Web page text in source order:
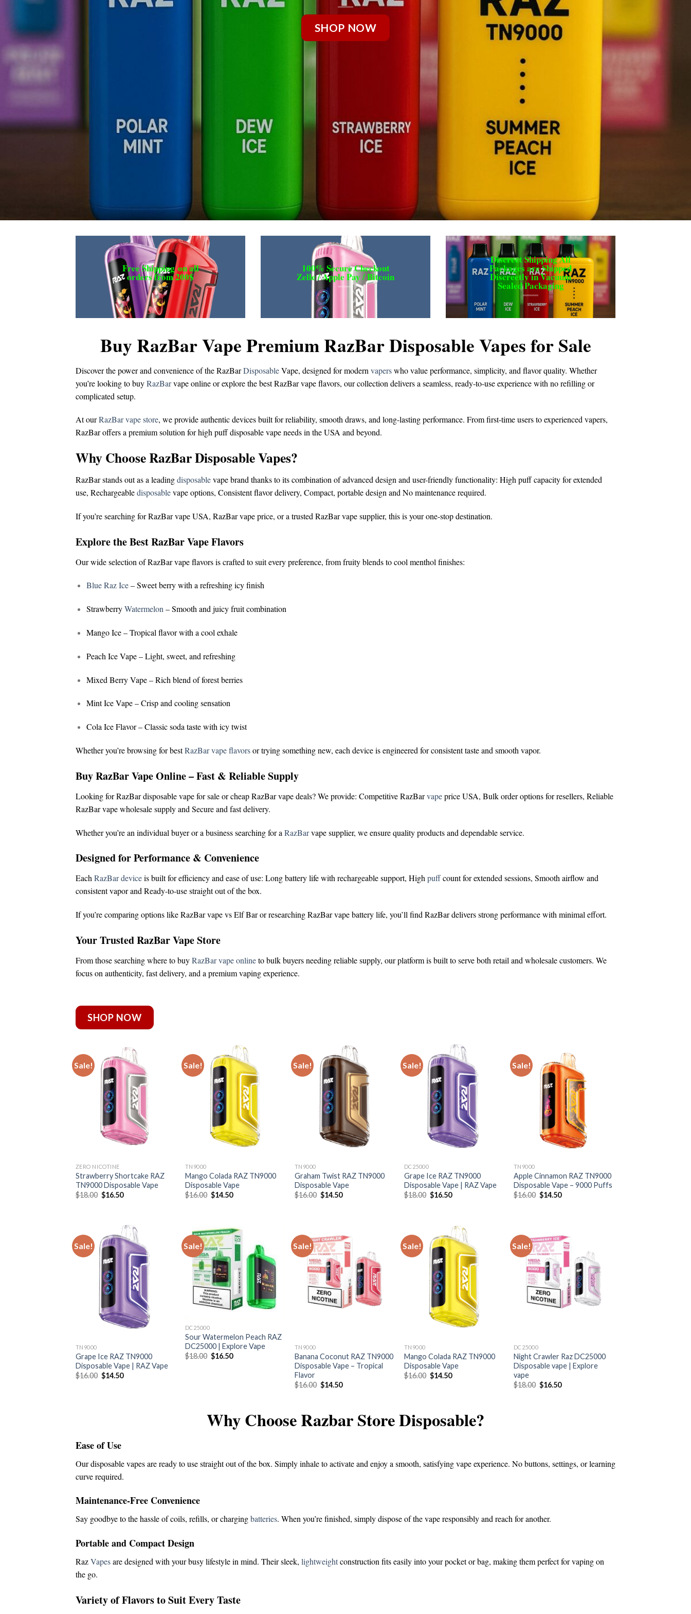
SHOP NOW
Free Shippingon all
orders from 200$
100% Secure Checkout
Zelle / Apple Pay / Bitcoin
Discreet Shipping All
Packages are Shipped
Discreetly in Vacuum
Sealed Packaging
Buy RazBar Vape Premium RazBar Disposable Vapes for Sale
Discover the power and convenience of theRazBarDisposableVape, designed for modern vaperswho value performance, simplicity, and flavor quality. Whether
you’re looking tobuyRazBarvape onlineor explore thebest RazBar vape flavors, our collection delivers a seamless, ready-to-use experience with no refilling or
complicated setup.
At ourRazBar vape store, we provide authentic devices built for reliability, smooth draws, and long-lasting performance. From first-time users to experienced vapers,
RazBar offers a premium solution forhigh puff disposable vapeneeds in the USA and beyond.
Why Choose RazBar Disposable Vapes?
RazBar stands out as a leadingdisposablevape brand thanks to its combination of advanced design and user-friendly functionality: High puff capacity for extended
use, Rechargeabledisposablevape options, Consistent flavor delivery, Compact, portable design and No maintenance required.
If you’re searching forRazBar vape USA, RazBar vape price, or a trusted RazBar vape supplier, this is your one-stop destination.
Explore the Best RazBar Vape Flavors
Our wide selection ofRazBar vape flavorsis crafted to suit every preference, from fruity blends to cool menthol finishes:
Blue Raz Ice– Sweet berry with a refreshing icy finish
StrawberryWatermelon – Smooth and juicy fruit combination
Mango Ice– Tropical flavor with a cool exhale
Peach Ice Vape– Light, sweet, and refreshing
Mixed Berry Vape– Rich blend of forest berries
Mint Ice Vape– Crisp and cooling sensation
Cola Ice Flavor– Classic soda taste with icy twist
Whether you’re browsing forbestRazBar vape flavorsor trying something new, each device is engineered for consistent taste and smooth vapor.
Buy RazBar Vape Online – Fast & Reliable Supply
Looking forRazBar disposable vape for saleorcheap RazBar vape deals? We provide: Competitive RazBarvapeprice USA, Bulk order options for resellers, Reliable
RazBar vape wholesale supply and Secure and fast delivery.
Whether you’re an individual buyer or a business searching for a RazBarvape supplier, we ensure quality products and dependable service.
Designed for Performance & Convenience
EachRazBar deviceis built for efficiency and ease of use: Long battery life with rechargeable support, Highpuffcount for extended sessions, Smooth airflow and
consistent vapor andReady-to-use straight out of the box.
If you’re comparing options likeRazBar vape vs Elf Baror researchingRazBar vape battery life, you’ll find RazBar delivers strong performance with minimal effort.
Your Trusted RazBar Vape Store
From those searchingwhere to buyRazBar vape onlineto bulk buyers needing reliable supply, our platform is built to serve both retail and wholesale customers. We
focus on authenticity, fast delivery, and a premium vaping experience.
SHOP NOW
Sale!
ZERO NICOTINE
Strawberry Shortcake RAZ
TN9000 Disposable Vape
$18.00 Original
price
$16.50Current
Sale!
TN9000
Mango Colada RAZ TN9000
Disposable Vape
$16.00 Original
price
$14.50Current
Sale!
TN9000
Graham Twist RAZ TN9000
Disposable Vape
$16.00 Original
price
$14.50Current
Sale!
DC25000
Grape Ice RAZ TN9000
Disposable Vape | RAZ Vape
$18.00 Original
price
$16.50Current
Sale!
TN9000
Apple Cinnamon RAZ TN9000
Disposable Vape – 9000 Puffs
$16.00 Original
price
$14.50Current
Sale!
TN9000
Grape Ice RAZ TN9000
Disposable Vape | RAZ Vape
$16.00 Original
price
$14.50Current
Sale!
DC25000
Sour Watermelon Peach RAZ
DC25000 | Explore Vape
$18.00 Original
price
$16.50Current
Sale!
TN9000
Banana Coconut RAZ TN9000
Disposable Vape – Tropical
Flavor
$16.00 Original
price
$14.50Current
Sale!
TN9000
Mango Colada RAZ TN9000
Disposable Vape
$16.00 Original
price
$14.50Current
Sale!
DC25000
Night Crawler Raz DC25000
Disposable vape | Explore
vape
$18.00 Original
price
$16.50Current
Why Choose Razbar Store Disposable?
Ease of Use
Our disposable vapes are ready to use straight out of the box. Simply inhale to activate and enjoy a smooth, satisfying vape experience. No buttons, settings, or learning
curve required.
Maintenance-Free Convenience
Say goodbye to the hassle of coils, refills, or chargingbatteries. When you’re finished, simply dispose of the vape responsibly and reach for another.
Portable and Compact Design
RazVapesare designed with your busy lifestyle in mind. Their sleek, lightweightconstruction fits easily into your pocket or bag, making them perfect for vaping on
the go.
Variety of Flavors to Suit Every Taste